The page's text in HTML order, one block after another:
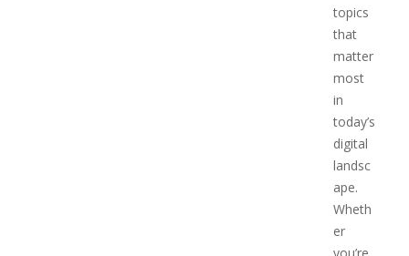
topics
that
matter
most
in
today’s
digital
landsc
ape.
Wheth
er